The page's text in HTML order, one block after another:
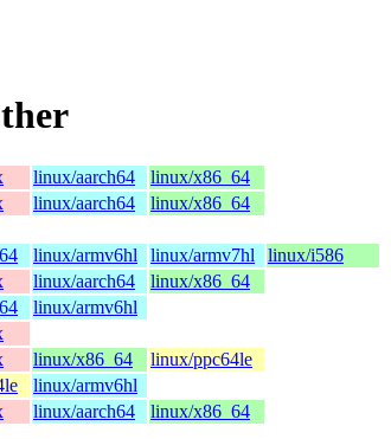
linux/aarch64
linux/x86_64
linux/aarch64
linux/x86_64
linux/armv6hl linux/armv7hl
linux/i586
linux/aarch64
linux/x86_64
linux/armv6hl
linux/x86_64
linux/ppc64le
linux/armv6hl
linux/aarch64
linux/x86_64